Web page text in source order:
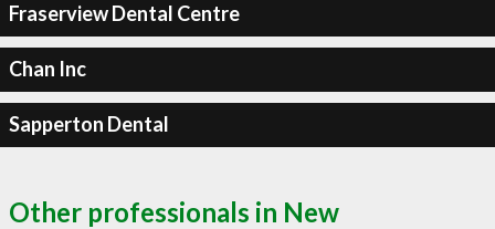
Fraserview Dental Centre
Chan Inc
Sapperton Dental
Other professionals in New